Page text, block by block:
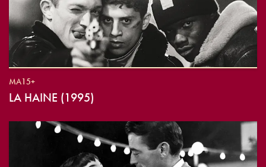
MA15+
LA HAINE (1995)